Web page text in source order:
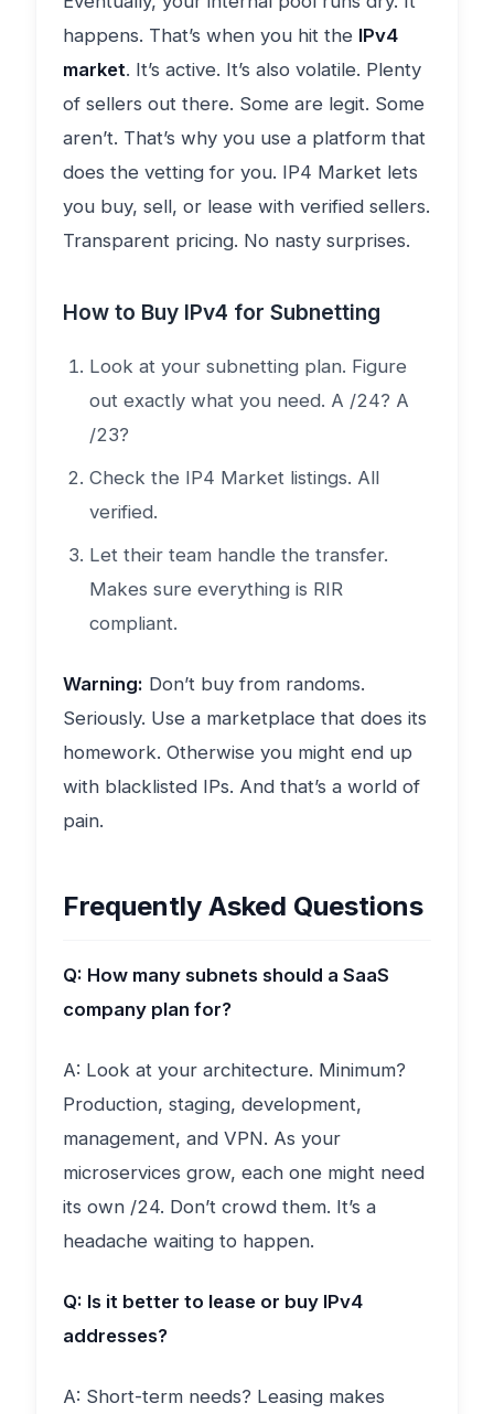
happens. That’s when you hit the IPv4
market. It’s active. It’s also volatile. Plenty
of sellers out there. Some are legit. Some
aren’t. That’s why you use a platform that
does the vetting for you. IP4 Market lets
you buy, sell, or lease with verified sellers.
Transparent pricing. No nasty surprises.
How to Buy IPv4 for Subnetting
Look at your subnetting plan. Figure
out exactly what you need. A /24? A
/23?
Check the IP4 Market listings. All
verified.
Let their team handle the transfer.
Makes sure everything is RIR
compliant.
Warning: Don’t buy from randoms.
Seriously. Use a marketplace that does its
homework. Otherwise you might end up
with blacklisted IPs. And that’s a world of
pain.
Frequently Asked Questions
Q: How many subnets should a SaaS
company plan for?
A: Look at your architecture. Minimum?
Production, staging, development,
management, and VPN. As your
microservices grow, each one might need
its own /24. Don’t crowd them. It’s a
headache waiting to happen.
Q: Is it better to lease or buy IPv4
addresses?
A: Short-term needs? Leasing makes